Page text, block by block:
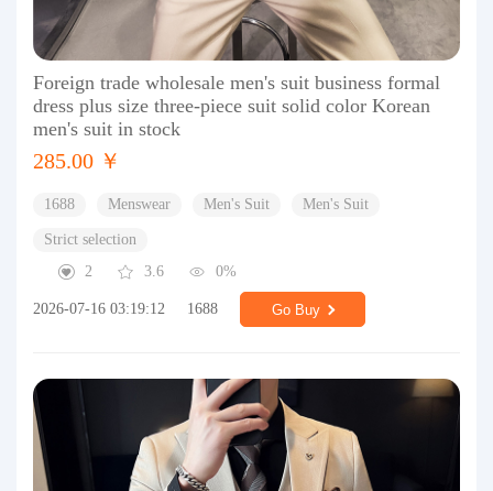
Foreign trade wholesale men's suit business formal
dress plus size three-piece suit solid color Korean
men's suit in stock
285.00 ￥
1688 Menswear Men's Suit Men's Suit
Strict selection
2
3.6 0%
2026-07-16 03:19:12 1688 Go Buy